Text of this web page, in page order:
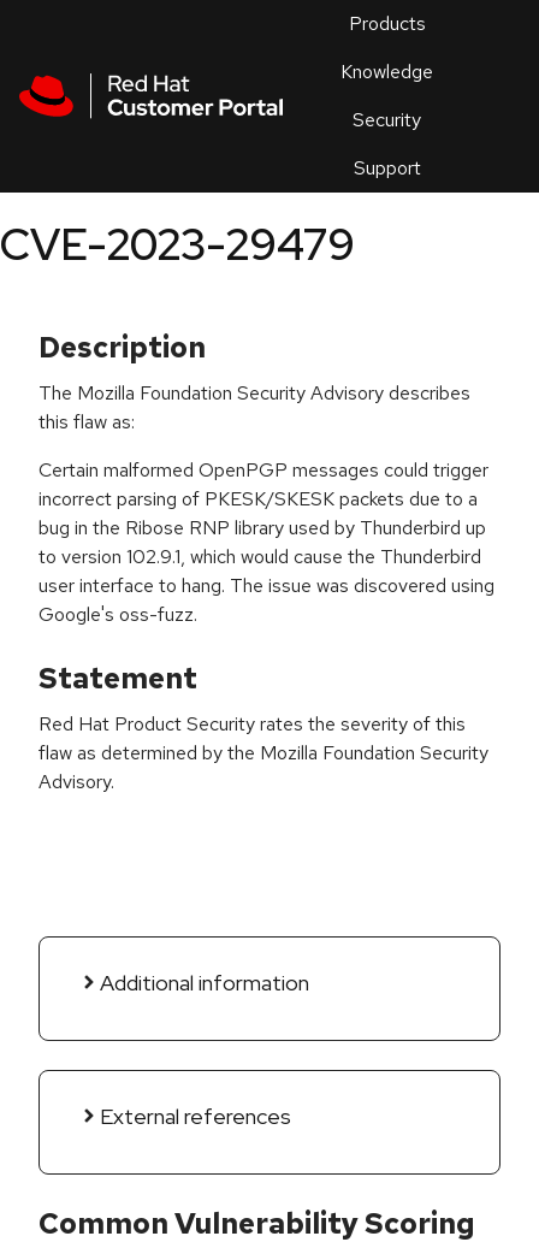
Products
Knowledge
Security
Support
an
CVE-2023-29479
Description
The Mozilla Foundation Security Advisory describes
this flaw as:
Certain malformed OpenPGP messages could trigger
incorrect parsing of PKESK/SKESK packets due to a
bug in the Ribose RNP library used by Thunderbird up
to version 102.9.1, which would cause the Thunderbird
user interface to hang. The issue was discovered using
Google's oss-fuzz.
Statement
Red Hat Product Security rates the severity of this
flaw as determined by the Mozilla Foundation Security
Advisory.
Additional information
External references
Common Vulnerability Scoring